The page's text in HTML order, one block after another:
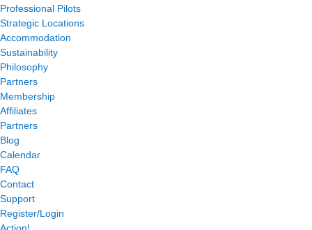
Professional Pilots
Strategic Locations
Accommodation
Sustainability
Philosophy
Partners
Membership
Affiliates
Partners
Blog
Calendar
FAQ
Contact
Support
Register/Login
Action!